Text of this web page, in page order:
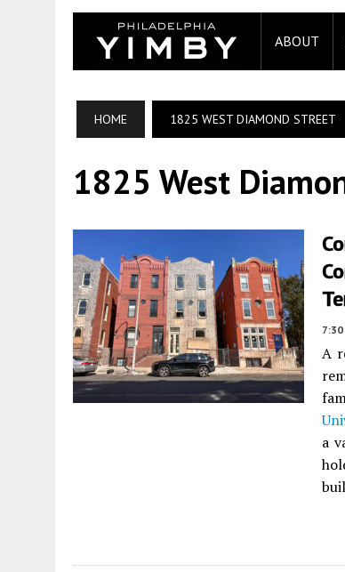
ABOUT
HOME 1825 WEST DIAMOND STREET
1825 West
7:30
A
a